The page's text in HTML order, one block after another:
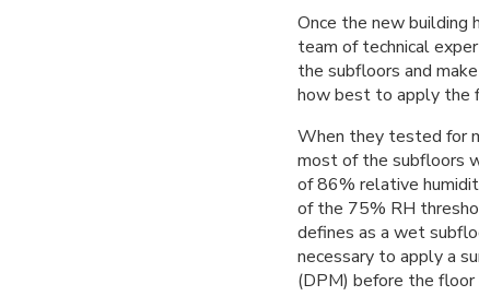
Once the new building
team of technical
the subfloors and
how best to apply the
When they tested for
most of the subfloors
of 86% relative
of the 75% RH
defines as a wet
necessary to apply a
(DPM) before the floor